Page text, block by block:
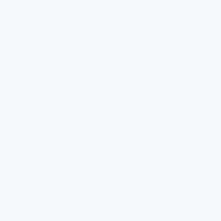
/ SPACE BLUE / WHITE
/ SOLAR PINK / SOLAR RED